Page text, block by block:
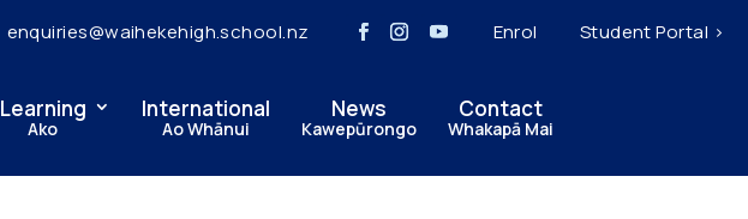
enquiries@waihekehigh.school.nz Enrol Student Portal >
Learning
Ako
International
Ao Whānui
News
Kawepūrongo
Contact
Whakapā Mai